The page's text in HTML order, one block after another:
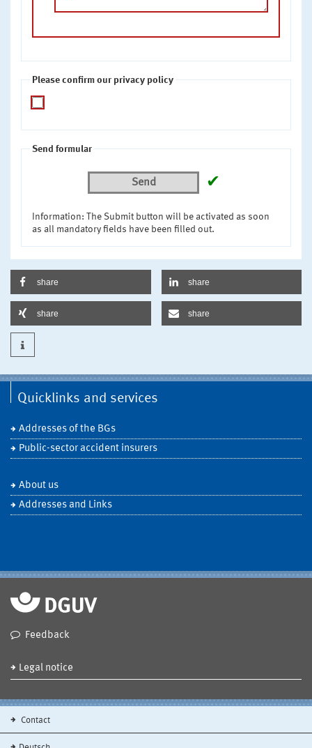
Please confirm our privacy policy
Send formular
Send ✔
Information: The Submit button will be activated as soon
as all mandatory fields have been filled out.
share share
share share
Quicklinks and services
Addresses of the BGs
Public-sector accident insurers
About us
Addresses and Links
Feedback
Legal notice
Contact